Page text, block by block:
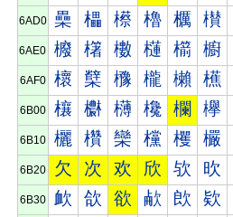
6AD0 櫐 櫑 櫒 櫓 櫔 櫕
6AE0 櫠 櫡 櫢 櫣 櫤 櫥
6AF0 櫰 櫱 櫲 櫳 櫴 櫵
6B00 欀 欁 欂 欃 欄 欅
6B10 欐 欑 欒 欓 欔 欕
6B20 欠 次 欢 欣 欤 欥
6B30 欰 欱 欲 欳 欴 欵